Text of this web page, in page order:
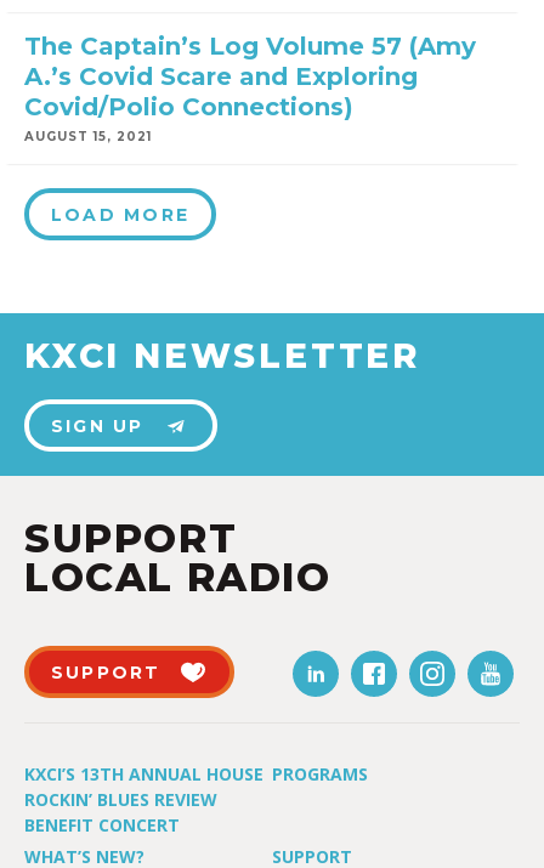
The Captain’s Log Volume 57 (Amy
A.’s Covid Scare and Exploring
Covid/Polio Connections)
AUGUST 15, 2021
LOAD MORE
KXCI NEWSLETTER
SIGN UP
SUPPORT
LOCAL RADIO
SUPPORT
KXCI’S 13TH ANNUAL HOUSE
ROCKIN’ BLUES REVIEW
BENEFIT CONCERT
PROGRAMS
WHAT’S NEW? SUPPORT